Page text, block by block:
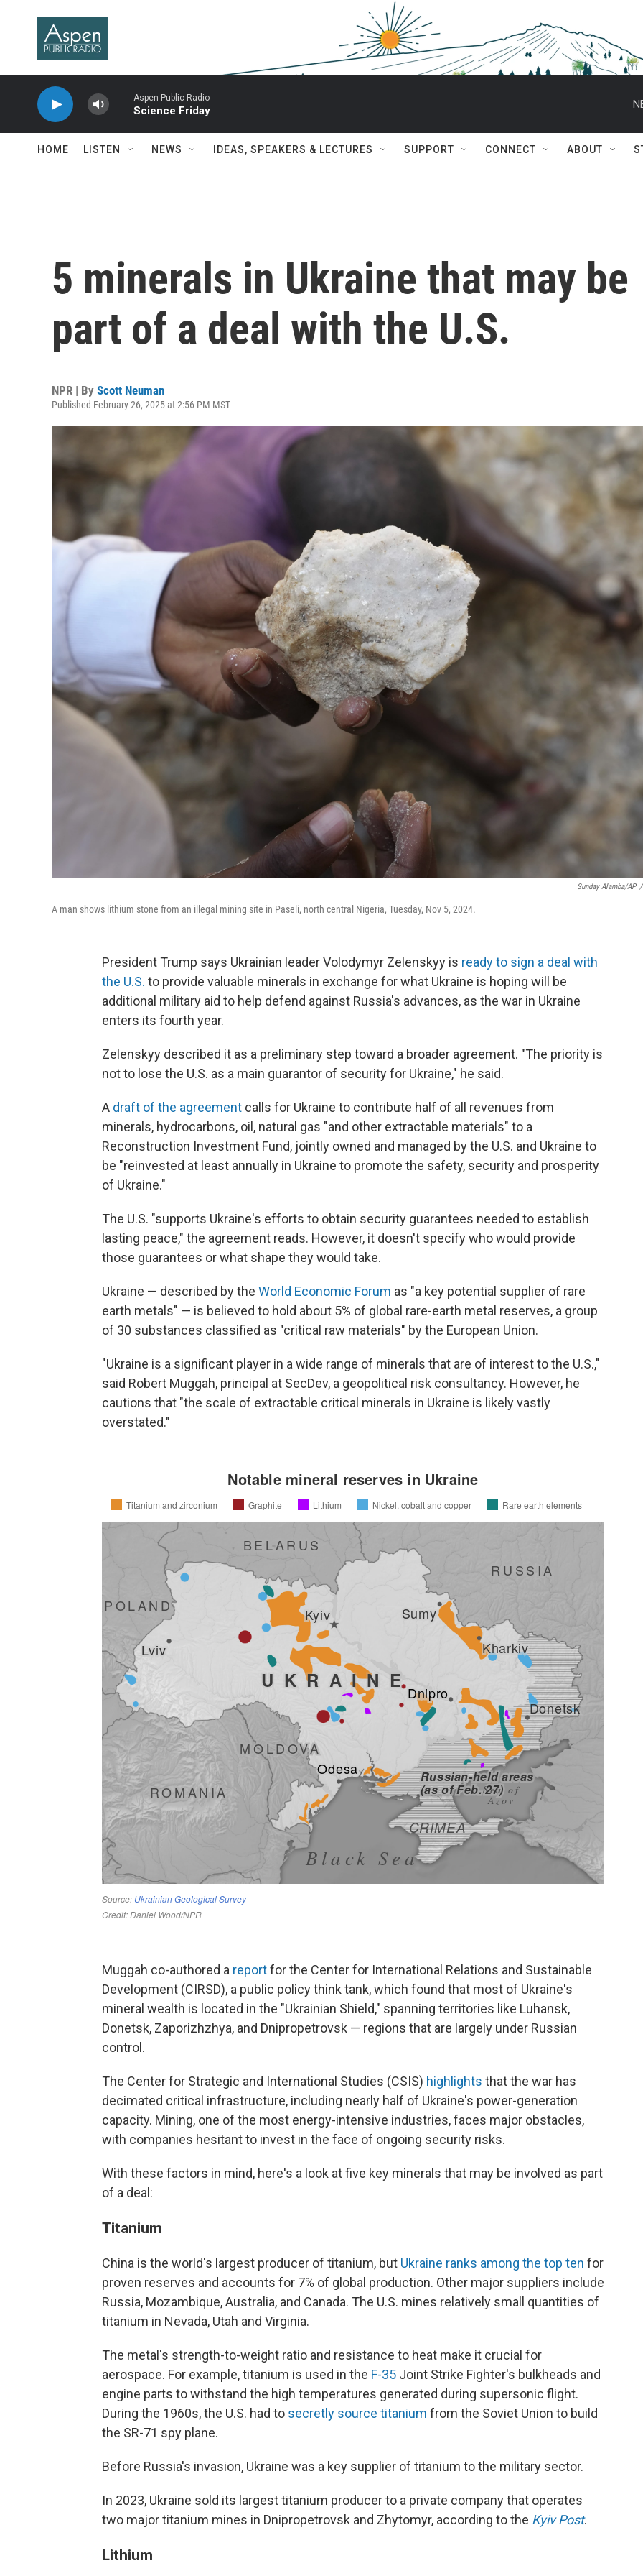
Aspen Public Radio
Science Friday
HOME LISTEN NEWS IDEAS, SPEAKERS & LECTURES SUPPORT CONNECT ABOUT
5 minerals in Ukraine that may be
part of a deal with the U.S.
NPR | By Scott Neuman
Published February 26, 2025 at 2:56 PM MST
Sunday Alamba/AP /
A man shows lithium stone from an illegal mining site in Paseli, north central Nigeria, Tuesday, Nov 5, 2024.
President Trump says Ukrainian leader Volodymyr Zelenskyy is ready to sign a deal with
the U.S. to provide valuable minerals in exchange for what Ukraine is hoping will be
additional military aid to help defend against Russia's advances, as the war in Ukraine
enters its fourth year.
Zelenskyy described it as a preliminary step toward a broader agreement. "The priority is
not to lose the U.S. as a main guarantor of security for Ukraine," he said.
A draft of the agreement calls for Ukraine to contribute half of all revenues from
minerals, hydrocarbons, oil, natural gas "and other extractable materials" to a
Reconstruction Investment Fund, jointly owned and managed by the U.S. and Ukraine to
be "reinvested at least annually in Ukraine to promote the safety, security and prosperity
of Ukraine."
The U.S. "supports Ukraine's efforts to obtain security guarantees needed to establish
lasting peace," the agreement reads. However, it doesn't specify who would provide
those guarantees or what shape they would take.
Ukraine — described by the World Economic Forum as "a key potential supplier of rare
earth metals" — is believed to hold about 5% of global rare-earth metal reserves, a group
of 30 substances classified as "critical raw materials" by the European Union.
"Ukraine is a significant player in a wide range of minerals that are of interest to the U.S.,"
said Robert Muggah, principal at SecDev, a geopolitical risk consultancy. However, he
cautions that "the scale of extractable critical minerals in Ukraine is likely vastly
overstated."
Muggah co-authored a reportfor the Center for International Relations and Sustainable
Development (CIRSD), a public policy think tank, which found that most of Ukraine's
mineral wealth is located in the "Ukrainian Shield," spanning territories like Luhansk,
Donetsk, Zaporizhzhya, and Dnipropetrovsk — regions that are largely under Russian
control.
The Center for Strategic and International Studies (CSIS) highlights that the war has
decimated critical infrastructure, including nearly half of Ukraine's power-generation
capacity. Mining, one of the most energy-intensive industries, faces major obstacles,
with companies hesitant to invest in the face of ongoing security risks.
With these factors in mind, here's a look at five key minerals that may be involved as part
of a deal:
Titanium
China is the world's largest producer of titanium, but Ukraine ranks among the top ten for
proven reserves and accounts for 7% of global production. Other major suppliers include
Russia, Mozambique, Australia, and Canada. The U.S. mines relatively small quantities of
titanium in Nevada, Utah and Virginia.
The metal's strength-to-weight ratio and resistance to heat make it crucial for
aerospace. For example, titanium is used in the F-35 Joint Strike Fighter's bulkheads and
engine parts to withstand the high temperatures generated during supersonic flight.
During the 1960s, the U.S. had to secretly source titanium from the Soviet Union to build
the SR-71 spy plane.
Before Russia's invasion, Ukraine was a key supplier of titanium to the military sector.
In 2023, Ukraine sold its largest titanium producer to a private company that operates
two major titanium mines in Dnipropetrovsk and Zhytomyr, according to the Kyiv Post.
Lithium